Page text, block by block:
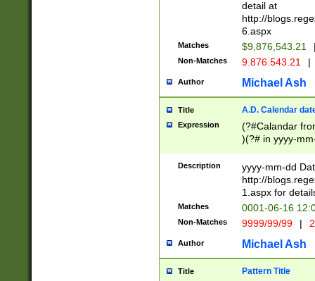
separtor must
(?:\d+)) # more
[,.]\d{2})?$ #
detail at
http://
6.aspx
Matches $9,876,543.21
Non-Matches 9.876.543.21 |
Author Michael Ash
Title A.D. Calendar
Expression
(?#Calandar
)(?# in yyyy-
4]))|(?#Missing
9]|1[0-3]))(?#or
missing days
one or the
beginning a the
(?'sep'[-./
check for valid
year in year 4
Description
yyyy-mm-dd
http://
1.aspx for
Matches 0001-06-16
Non-Matches 9999/99/99 |
Author Michael Ash
Title Pattern Title